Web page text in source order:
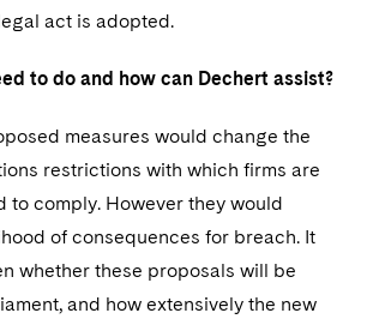
act is adopted.
to do and how can Dechert assist?
measures would change the
restrictions with which firms are
to comply. However they would
of consequences for breach. It
whether these proposals will be
and how extensively the new